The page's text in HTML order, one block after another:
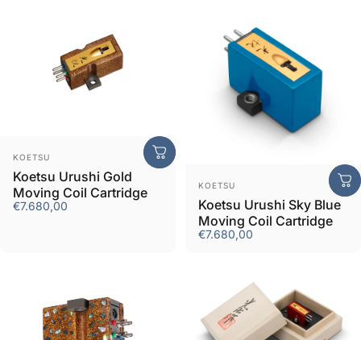
Vendor:
KOETSU
Koetsu Urushi Gold
Moving Coil Cartridge
€7.680,00
Vendor:
KOETSU
Koetsu Urushi Sky Blue
Moving Coil Cartridge
€7.680,00